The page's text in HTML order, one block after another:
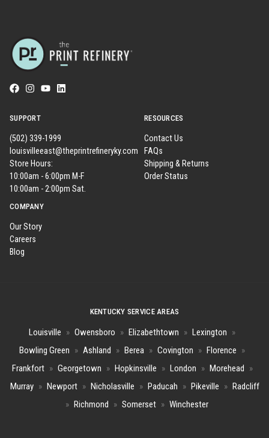
SUPPORT
(502) 339-1999
louisvilleeast@theprintrefineryky.com
Store Hours:
10:00am - 6:00pm M-F
10:00am - 2:00pm Sat.
RESOURCES
Contact Us
FAQs
Shipping & Returns
Order Status
COMPANY
Our Story
Careers
Blog
KENTUCKY SERVICE AREAS
Louisville » Owensboro » Elizabethtown » Lexington »
Bowling Green » Ashland » Berea » Covington » Florence »
Frankfort » Georgetown » Hopkinsville » London » Morehead »
Murray » Newport » Nicholasville » Paducah » Pikeville » Radcliff
» Richmond » Somerset » Winchester